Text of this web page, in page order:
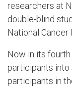
researchers at
double-blind
National Cancer
Now in its fourth
participants into
participants in